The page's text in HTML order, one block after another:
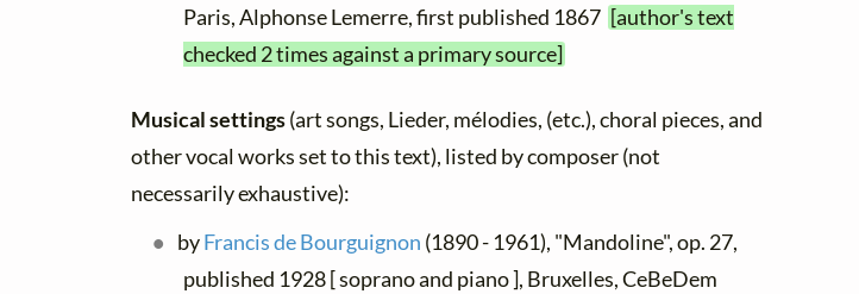
Paris, Alphonse Lemerre, first published 1867 [author's text
checked 2 times against a primary source]
Musical settings(art songs, Lieder, mélodies, (etc.), choral pieces, and
other vocal works set to this text), listed by composer (not
necessarily exhaustive):
byFrancis de Bourguignon (1890 - 1961), "Mandoline", op. 27,
published 1928 [ soprano and piano ], Bruxelles, CeBeDem